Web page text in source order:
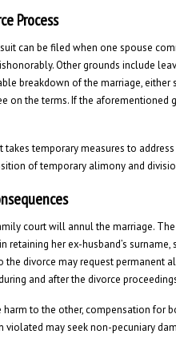
Process
can be filed when one spouse
Other grounds include
breakdown of the marriage,
on the terms. If the aforementioned
temporary measures to
of temporary alimony and
court will annul the marriage.
retaining her ex-husband’s
divorce may request permanent
and after the divorce
harm to the other, compensation for
may seek non-pecuniary